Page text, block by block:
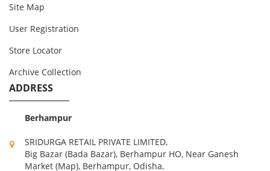
Site Map
User Registration
Store Locator
Archive Collection
ADDRESS
Berhampur
SRIDURGA RETAIL PRIVATE LIMITED,
Big Bazar (Bada Bazar), Berhampur HO, Near Ganesh
Market (Map), Berhampur, Odisha,